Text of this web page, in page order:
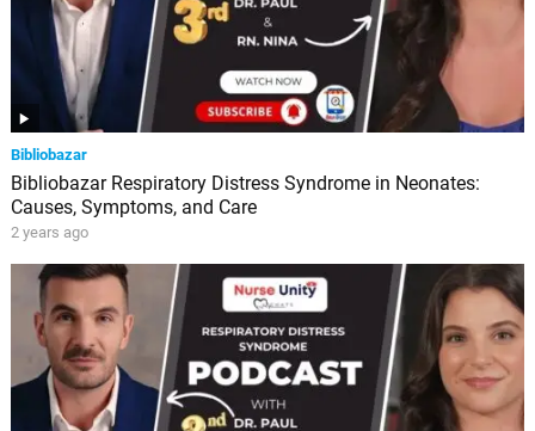
Bibliobazar
Bibliobazar Respiratory Distress Syndrome in Neonates:
Causes, Symptoms, and Care
2 years ago